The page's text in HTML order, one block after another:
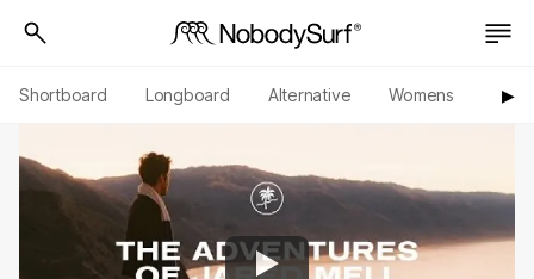
Shortboard Longboard Alternative Womens ▶︎